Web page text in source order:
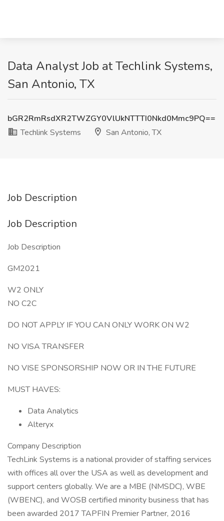
Data Analyst Job at Techlink Systems,
San Antonio, TX
bGR2RmRsdXR2TWZGY0VlUkNTTTI0Nkd0Mmc9PQ==
Techlink Systems
San Antonio, TX
Job Description
Job Description
Job Description
GM2021
W2 ONLY
NO C2C
DO NOT APPLY IF YOU CAN ONLY WORK ON W2
NO VISA TRANSFER
NO VISE SPONSORSHIP NOW OR IN THE FUTURE
MUST HAVES:
Data Analytics
Alteryx
Company Description
TechLink Systems is a national provider of staffing services
with offices all over the USA as well as development and
support centers globally. We are a MBE (NMSDC), WBE
(WBENC), and WOSB certified minority business that has
been awarded 2017 TAPFIN Premier Partner, 2016